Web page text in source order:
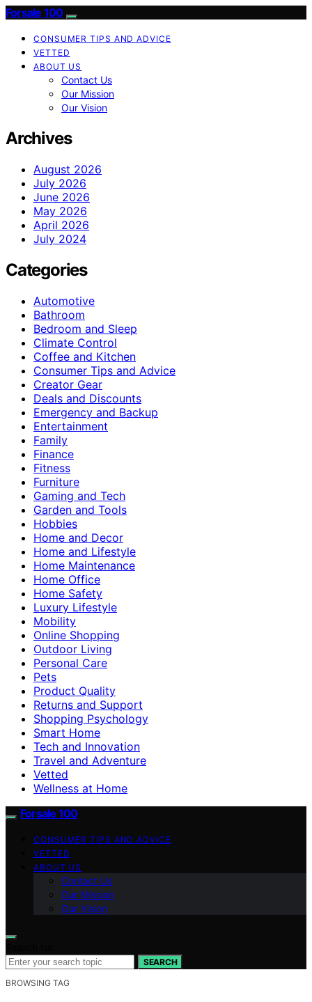
Forsale 100
CONSUMER TIPS AND ADVICE
VETTED
ABOUT US
Contact Us
Our Mission
Our Vision
Archives
August 2026
July 2026
June 2026
May 2026
April 2026
July 2024
Categories
Automotive
Bathroom
Bedroom and Sleep
Climate Control
Coffee and Kitchen
Consumer Tips and Advice
Creator Gear
Deals and Discounts
Emergency and Backup
Entertainment
Family
Finance
Fitness
Furniture
Gaming and Tech
Garden and Tools
Hobbies
Home and Decor
Home and Lifestyle
Home Maintenance
Home Office
Home Safety
Luxury Lifestyle
Mobility
Online Shopping
Outdoor Living
Personal Care
Pets
Product Quality
Returns and Support
Shopping Psychology
Smart Home
Tech and Innovation
Travel and Adventure
Vetted
Wellness at Home
Forsale 100
CONSUMER TIPS AND ADVICE
VETTED
ABOUT US
Contact Us
Our Mission
Our Vision
SEARCH
BROWSING TAG